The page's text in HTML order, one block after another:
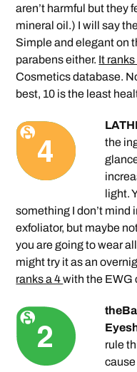
aren’t harmful but they
mineral oil.) I will say
Simple and elegant on
parabens either. It
Cosmetics database.
best, 10 is the least
the
light.
something I don’t mind
exfoliator, but maybe
you are going to wear
might try it as an
ranks a 4with the EWG
rule